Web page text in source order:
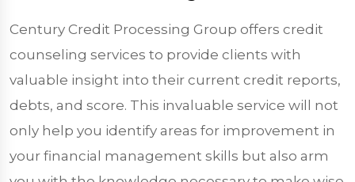
Century Credit Processing Group offers credit
counseling services to provide clients with
valuable insight into their current credit reports,
debts, and score. This invaluable service will not
only help you identify areas for improvement in
your financial management skills but also arm